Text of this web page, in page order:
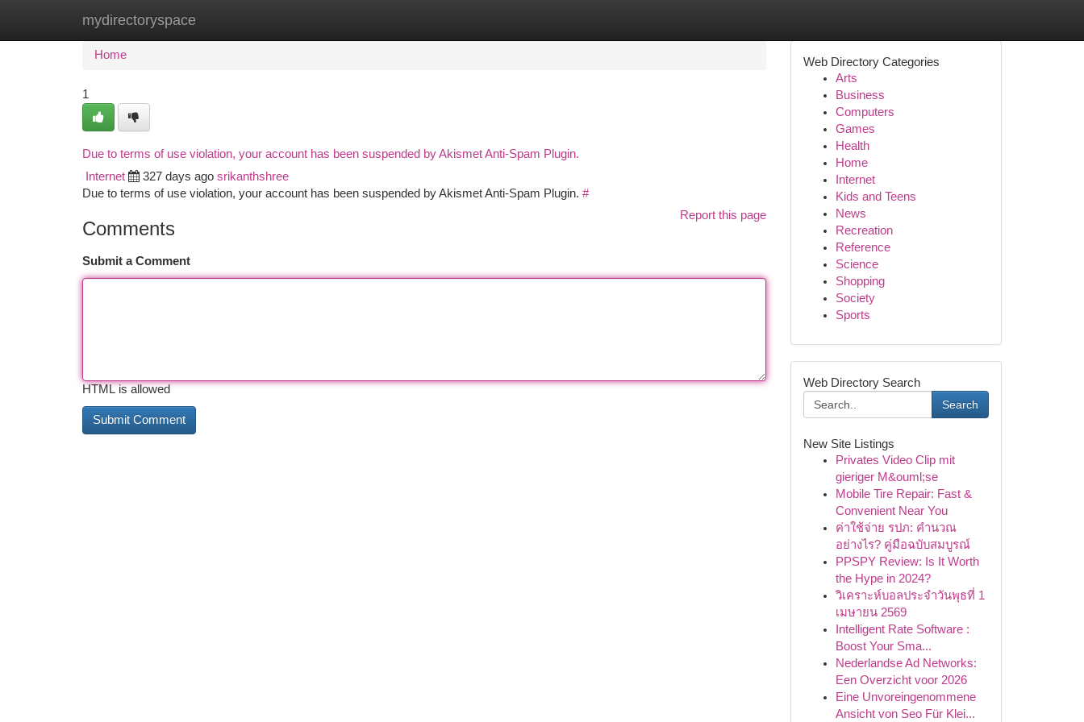
mydirectoryspace
Home New Site Listings
Home
1
Due to terms of use violation, your account has been suspended by Akismet Anti-Spam Plugin.
Internet 327 days ago srikanthshree
Due to terms of use violation, your account has been suspended by Akismet Anti-Spam Plugin. #
Report this page
Comments
Submit a Comment
HTML is allowed
Web Directory Categories
Arts
Business
Computers
Games
Health
Home
Internet
Kids and Teens
News
Recreation
Reference
Science
Shopping
Society
Sports
Web Directory Search
Search
New Site Listings
Privates Video Clip mit
gieriger M&ouml;se
Mobile Tire Repair: Fast &
Convenient Near You
ค่าใช้จ่าย รปภ: คำนวณ
อย่างไร? คู่มือฉบับสมบูรณ์
PPSPY Review: Is It Worth
the Hype in 2024?
วิเคราะห์บอลประจำวันพุธที่ 1
เมษายน 2569
Intelligent Rate Software :
Boost Your Sma...
Nederlandse Ad Networks:
Een Overzicht voor 2026
Eine Unvoreingenommene
Ansicht von Seo Für Klei...